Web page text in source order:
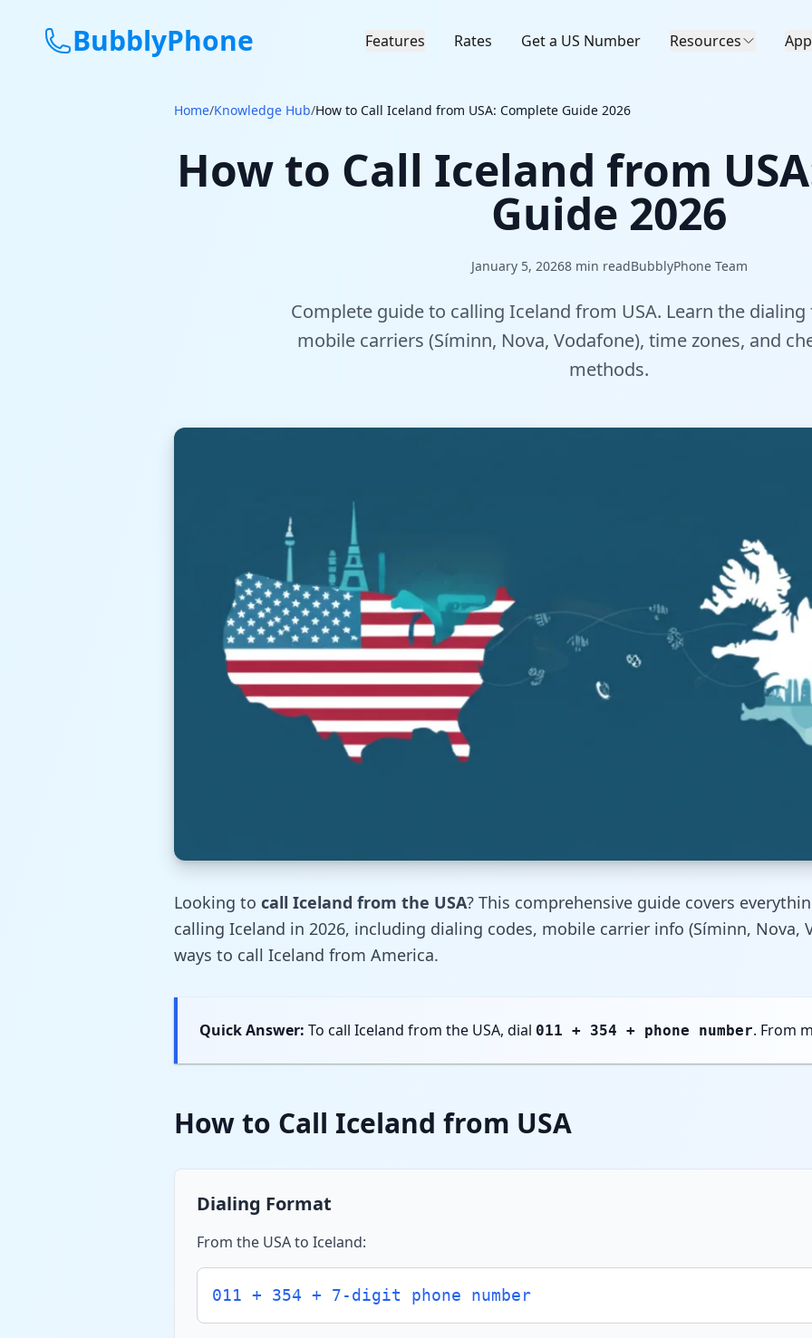
BubblyPhone Features Rates Get a US Number Resources
Home/Knowledge Hub/How to Call Iceland from USA: Complete Guide 2026
How to Call Iceland from
Guide 2026
January 5, 20268min readBubblyPhone Team
Complete guide to calling Iceland from USA. Learn the dialing
mobile carriers (Síminn, Nova, Vodafone), time zones, and
methods.
Looking to call Iceland from the USA? This comprehensive guide covers
calling Iceland in 2026, including dialing codes, mobile carrier info (Síminn, Nova,
ways to call Iceland from America.
Quick Answer: To call Iceland from the USA, dial 011 + 354 + phone number. From
How to Call Iceland from USA
Dialing Format
From the USA to Iceland:
011 + 354 + 7-digit phone number